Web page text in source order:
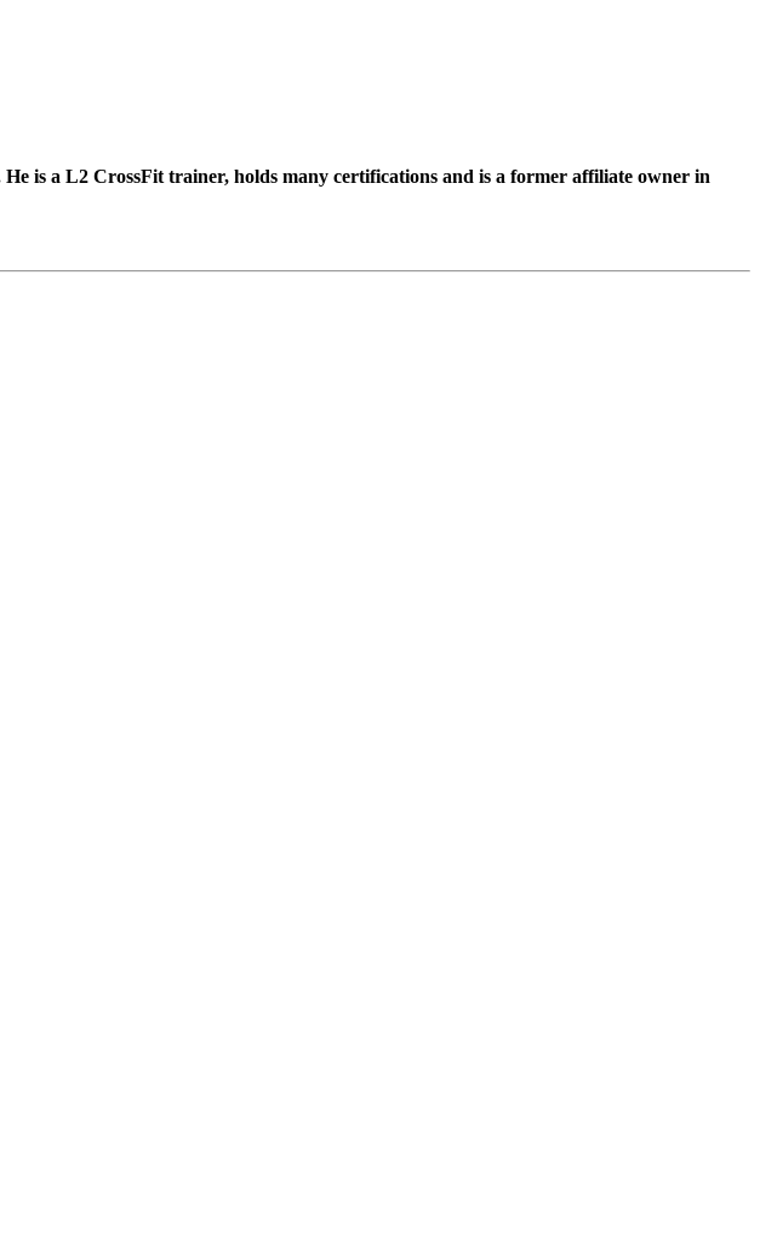
is a L2 CrossFit trainer, holds many certifications and is a former affiliate owner in